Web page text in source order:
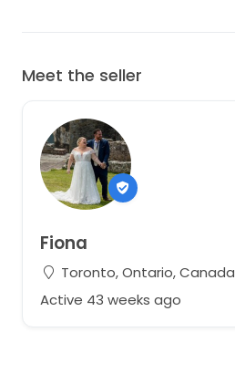
Meet the seller
Fiona
Toronto, Ontario, Canada
Active 43 weeks ago